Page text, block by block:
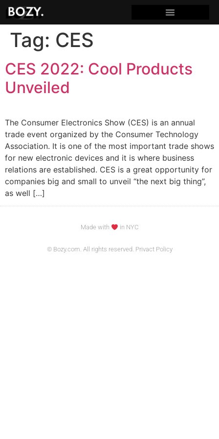
Tag: CES
CES 2022: Cool Products
Unveiled
The Consumer Electronics Show (CES) is an annual
trade event organized by the Consumer Technology
Association. It is one of the most important trade shows
for new electronic devices and it is where business
relations are established. CES is a great opportunity for
companies big and small to unveil “the next big thing”,
as well […]
Made with in NYC
© Bozy.com. All rights reserved. Privact Policy